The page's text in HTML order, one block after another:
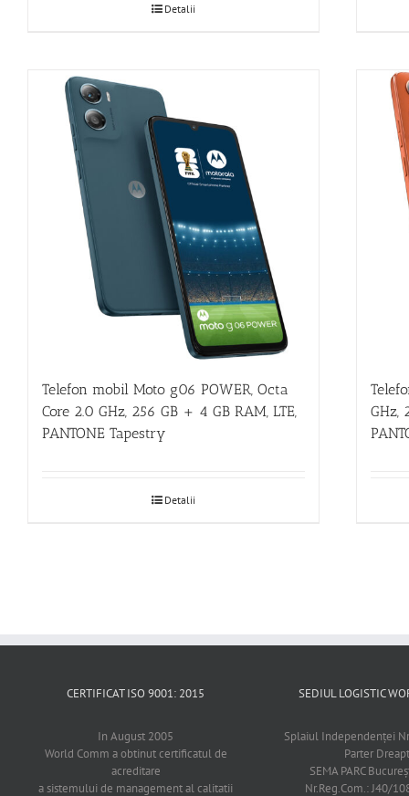
Detalii
Telefon mobil Moto g06 POWER, Octa
Core 2.0 GHz, 256 GB + 4 GB RAM, LTE,
PANTONE Tapestry
Detalii
GHz,
CERTIFICAT ISO 9001: 2015
In August 2005
World Comm a obtinut certificatul de
acreditare
a sistemului de management al calitatii
SEDIUL LOGISTIC
Splaiul Independenţei
Parter
SEMA PARC
Nr.Reg.Com.: J40/